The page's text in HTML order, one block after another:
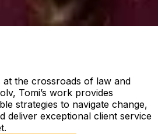
at the crossroads of law and
Tomi’s work provides
strategies to navigate change,
deliver exceptional client service